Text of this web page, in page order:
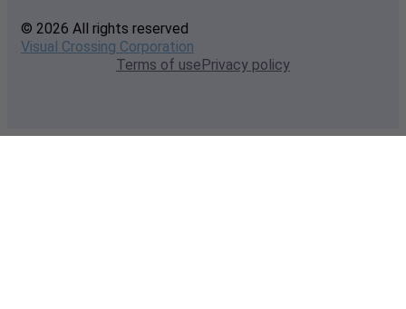
© 2026 All rights reserved
Visual Crossing Corporation
Terms of usePrivacy policy